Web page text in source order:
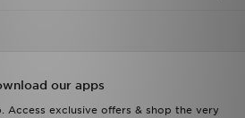
our apps
Access exclusive offers & shop the very